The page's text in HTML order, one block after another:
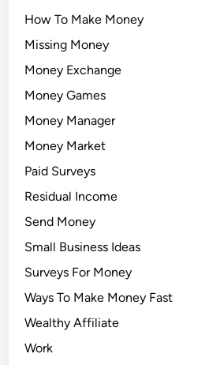
How To Make Money
Missing Money
Money Exchange
Money Games
Money Manager
Money Market
Paid Surveys
Residual Income
Send Money
Small Business Ideas
Surveys For Money
Ways To Make Money Fast
Wealthy Affiliate
Work